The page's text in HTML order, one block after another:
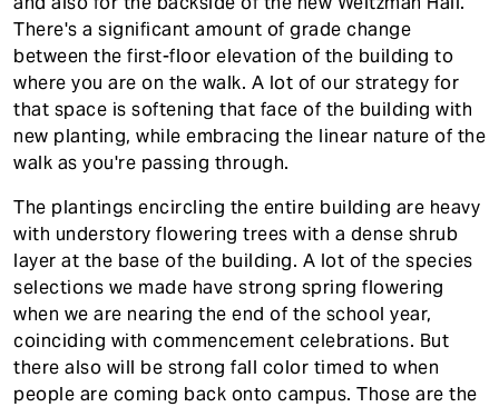
There's a significant amount of grade change
between the first-floor elevation of the building to
where you are on the walk. A lot of our strategy for
that space is softening that face of the building with
new planting, while embracing the linear nature of the
walk as you're passing through.
The plantings encircling the entire building are heavy
with understory flowering trees with a dense shrub
layer at the base of the building. A lot of the species
selections we made have strong spring flowering
when we are nearing the end of the school year,
coinciding with commencement celebrations. But
there also will be strong fall color timed to when
people are coming back onto campus. Those are the